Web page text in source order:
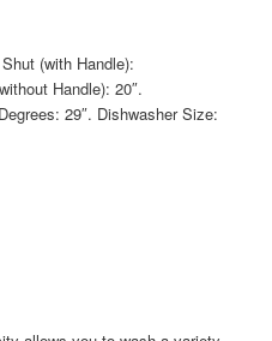
(with Handle):
Handle): 20″.
29″. Dishwasher Size: